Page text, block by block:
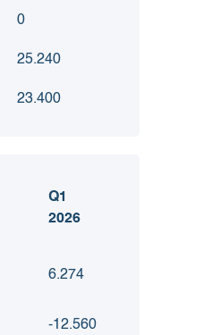
0
25.240
23.400
Q1
2026
6.274
-12.560